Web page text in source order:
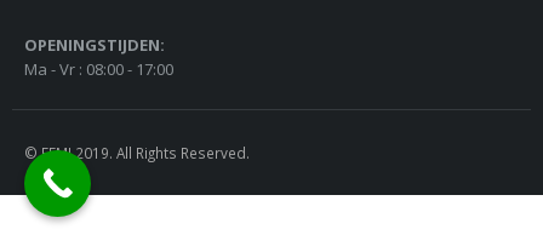
OPENINGSTIJDEN:
Ma - Vr : 08:00 - 17:00
© FEMI 2019. All Rights Reserved.